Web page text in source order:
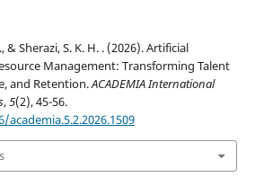
& Sherazi, S. K. H. . (2026). Artificial
Management: Transforming Talent
and Retention.ACADEMIA International
,5(2), 45-56.